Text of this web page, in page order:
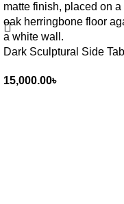
Dark Sculptural Side
15,000.00৳